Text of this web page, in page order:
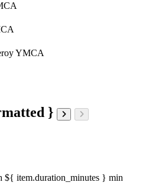
YMCA
}
${ item.duration_minutes } min